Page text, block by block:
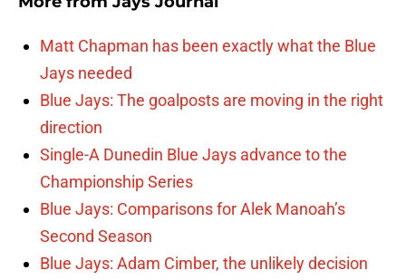
Matt Chapman has been exactly what the Blue
Jays needed
Blue Jays: The goalposts are moving in the right
direction
Single-A Dunedin Blue Jays advance to the
Championship Series
Blue Jays: Comparisons for Alek Manoah’s
Second Season
Blue Jays: Adam Cimber, the unlikely decision